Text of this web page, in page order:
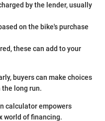
by the lender, usually
on the bike's purchase
these can add to your
buyers can make choices
long run.
calculator empowers
world of financing.